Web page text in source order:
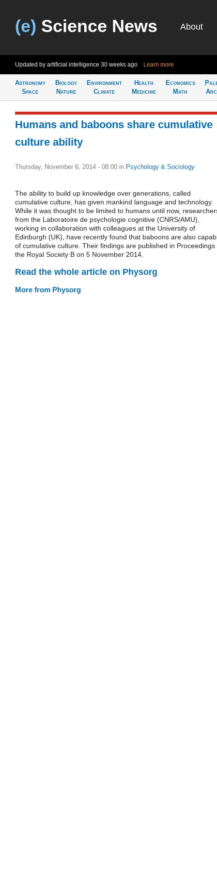
(e) Science News About
Updated by artificial intelligence 30 weeks ago Learn more
Astronomy
Space
Biology
Nature
Environment
Climate
Health
Medicine
Economics
Math
Humans and baboons share cumulative
culture ability
Thursday, November 6, 2014 - 08:00 in Psychology & Sociology
The ability to build up knowledge over generations, called
cumulative culture, has given mankind language and technology.
While it was thought to be limited to humans until now,
from the Laboratoire de psychologie cognitive (CNRS/AMU),
working in collaboration with colleagues at the University of
Edinburgh (UK), have recently found that baboons are also
of cumulative culture. Their findings are published in Proceedings
the Royal Society B on 5 November 2014.
Read the whole article on Physorg
More from Physorg